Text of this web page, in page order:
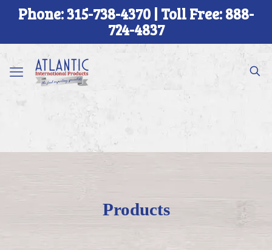
Phone: 315-738-4370 | Toll Free: 888-
724-4837
Products